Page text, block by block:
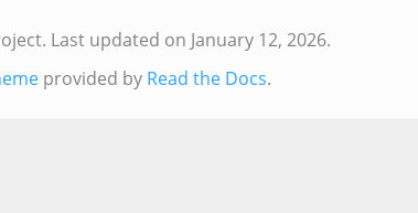
Last updated on January 12, 2026.
provided by Read the Docs.